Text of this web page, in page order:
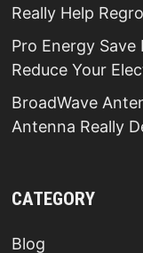
Really Help
Pro Energy Save
Reduce Your
BroadWave
Antenna Really
CATEGORY
Blog